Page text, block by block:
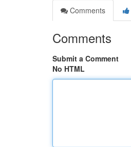
Comments
Comments
Submit a Comment
No HTML